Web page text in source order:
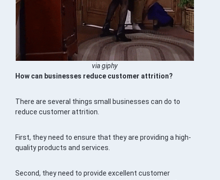
via giphy
How can businesses reduce customer attrition?
There are several things small businesses can do to
reduce customer attrition.
First, they need to ensure that they are providing a high-
quality products and services.
Second, they need to provide excellent customer